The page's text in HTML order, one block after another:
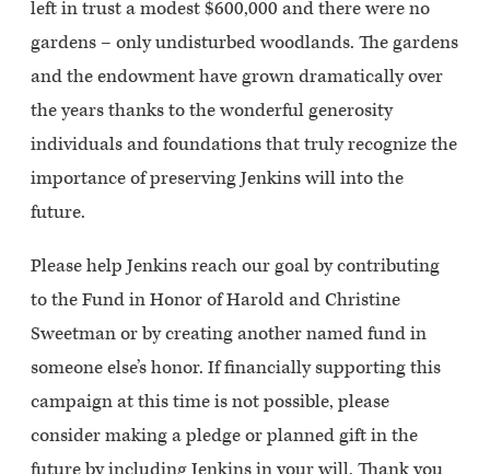
left in trust a modest $600,000 and there were no
gardens – only undisturbed woodlands. The gardens
and the endowment have grown dramatically over
the years thanks to the wonderful generosity
individuals and foundations that truly recognize the
importance of preserving Jenkins will into the
future.
Please help Jenkins reach our goal by contributing
to the Fund in Honor of Harold and Christine
Sweetman or by creating another named fund in
someone else’s honor. If financially supporting this
campaign at this time is not possible, please
consider making a pledge or planned gift in the